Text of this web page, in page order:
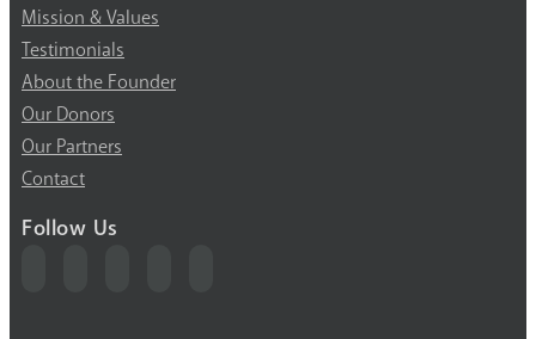
Mission & Values
Testimonials
About the Founder
Our Donors
Our Partners
Contact
Follow Us